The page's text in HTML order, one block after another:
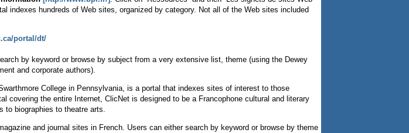
indexes hundreds of Web sites, organized by category. Not all of the Web sites included
portal/dt/
by keyword or browse by subject from a very extensive list, theme (using the Dewey
and corporate authors).
College in Pennsylvania, is a portal that indexes sites of interest to those
covering the entire Internet, ClicNet is designed to be a Francophone cultural and literary
to biographies to theatre arts.
and journal sites in French. Users can either search by keyword or browse by theme